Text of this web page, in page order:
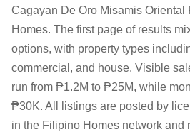
Cagayan De Oro Misamis
Homes. The first page of results
options, with property types
commercial, and house. Visible
run from ₱1.2M to ₱25M, while
₱30K. All listings are posted by
in the Filipino Homes network and